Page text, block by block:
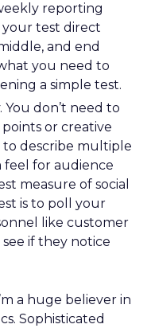
reporting
your test direct
and end
you need to
a simple test.
You don’t need to
or creative
to describe multiple
feel for audience
measure of social
is to poll your
like customer
if they notice
a huge believer in
Sophisticated